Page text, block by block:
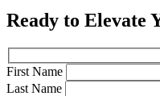
Ready to Elevate
First Name
Last Name